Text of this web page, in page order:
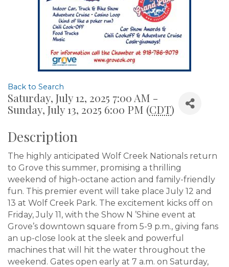
Back to Search
Saturday, July 12, 2025 7:00 AM -
Sunday, July 13, 2025 6:00 PM (CDT)
Description
The highly anticipated Wolf Creek Nationals return
to Grove this summer, promising a thrilling
weekend of high-octane action and family-friendly
fun. This premier event will take place July 12 and
13 at Wolf Creek Park. The excitement kicks off on
Friday, July 11, with the Show N ’Shine event at
Grove’s downtown square from 5-9 p.m., giving fans
an up-close look at the sleek and powerful
machines that will hit the water throughout the
weekend. Gates open early at 7 a.m. on Saturday,